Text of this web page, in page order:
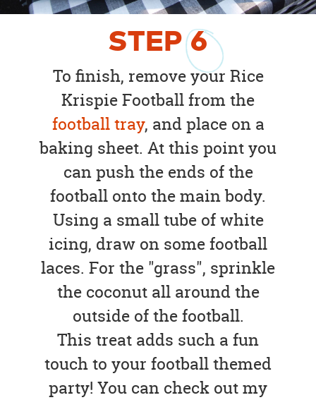
STEP6
To finish, remove your Rice
Krispie Football from the
football tray, and place on a
baking sheet. At this point you
can push the ends of the
football onto the main body.
Using a small tube of white
icing, draw on some football
laces. For the "grass", sprinkle
the coconut all around the
outside of the football.
This treat adds such a fun
touch to your football themed
party! You can check out my